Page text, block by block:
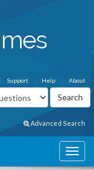
About
Help
Support
Advanced Search